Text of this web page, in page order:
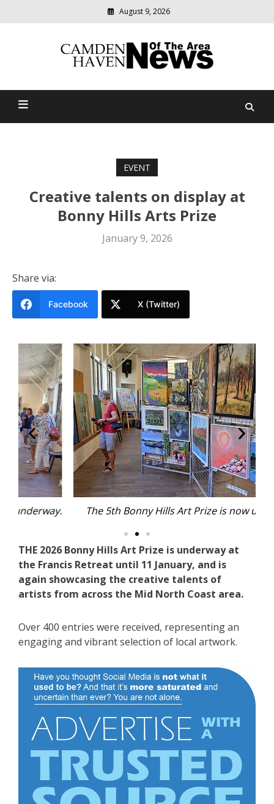
August 9, 2026
Camden Haven News Of
relevant
community
EVENT
Creative talents on display at
Bonny Hills Arts Prize
January 9, 2026
Share via:
Facebook X (Twitter)
The 5th Bonny Hills Art Prize is now underway.
THE 2026 Bonny Hills Art Prize is underway at
the Francis Retreat until 11 January, and is
again showcasing the creative talents of
artists from across the Mid North Coast area.
Over 400 entries were received, representing an
engaging and vibrant selection of local artwork.